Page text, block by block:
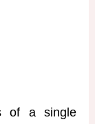
of a single